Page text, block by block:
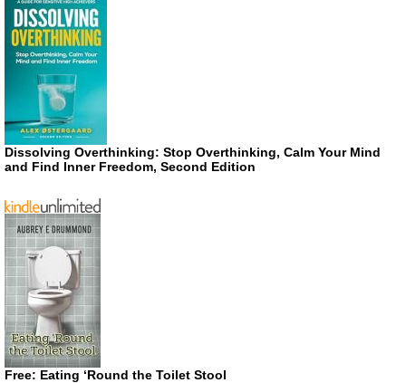
Dissolving Overthinking: Stop Overthinking, Calm Your Mind
and Find Inner Freedom, Second Edition
Free: Eating ‘Round the Toilet Stool